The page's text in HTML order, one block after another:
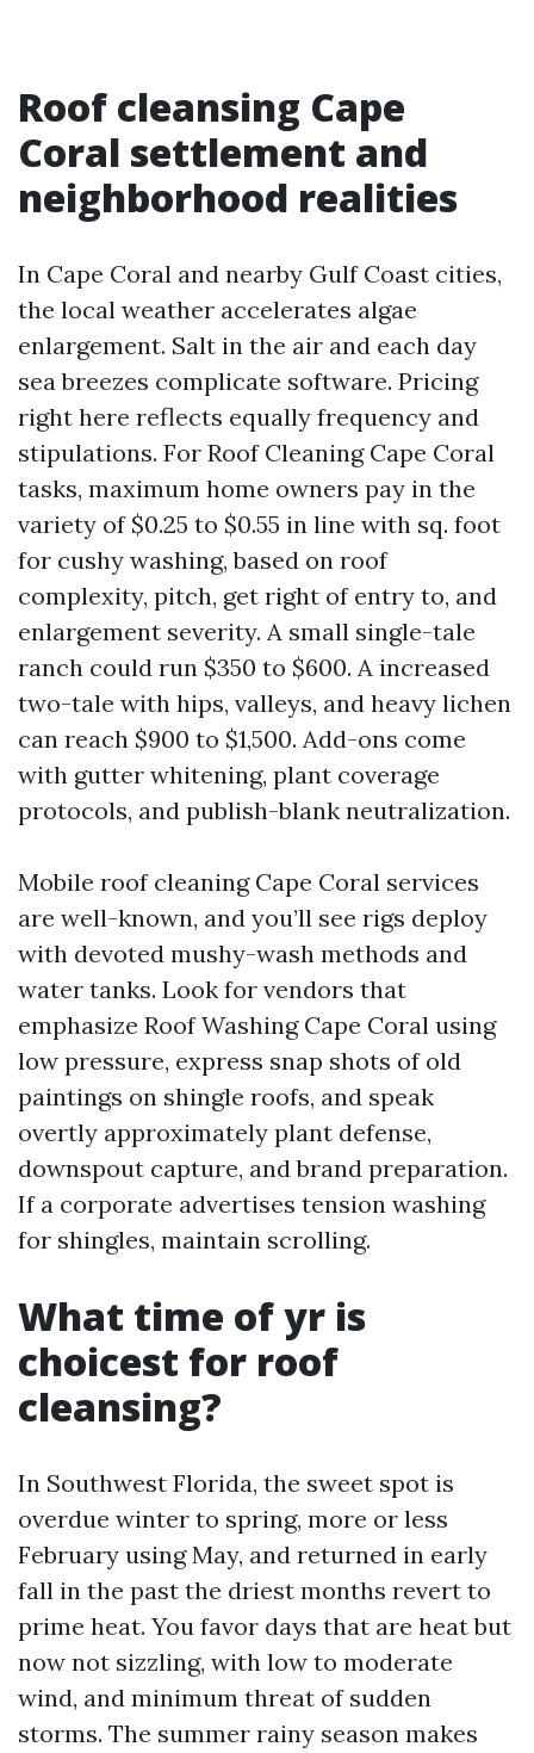
Roof cleansing Cape
Coral settlement and
neighborhood realities
In Cape Coral and nearby Gulf Coast cities,
the local weather accelerates algae
enlargement. Salt in the air and each day
sea breezes complicate software. Pricing
right here reflects equally frequency and
stipulations. For Roof Cleaning Cape Coral
tasks, maximum home owners pay in the
variety of $0.25 to $0.55 in line with sq. foot
for cushy washing, based on roof
complexity, pitch, get right of entry to, and
enlargement severity. A small single-tale
ranch could run $350 to $600. A increased
two-tale with hips, valleys, and heavy lichen
can reach $900 to $1,500. Add-ons come
with gutter whitening, plant coverage
protocols, and publish-blank neutralization.
Mobile roof cleaning Cape Coral services
are well-known, and you’ll see rigs deploy
with devoted mushy-wash methods and
water tanks. Look for vendors that
emphasize Roof Washing Cape Coral using
low pressure, express snap shots of old
paintings on shingle roofs, and speak
overtly approximately plant defense,
downspout capture, and brand preparation.
If a corporate advertises tension washing
for shingles, maintain scrolling.
What time of yr is
choicest for roof
cleansing?
In Southwest Florida, the sweet spot is
overdue winter to spring, more or less
February using May, and returned in early
fall in the past the driest months revert to
prime heat. You favor days that are heat but
now not sizzling, with low to moderate
wind, and minimum threat of sudden
storms. The summer rainy season makes